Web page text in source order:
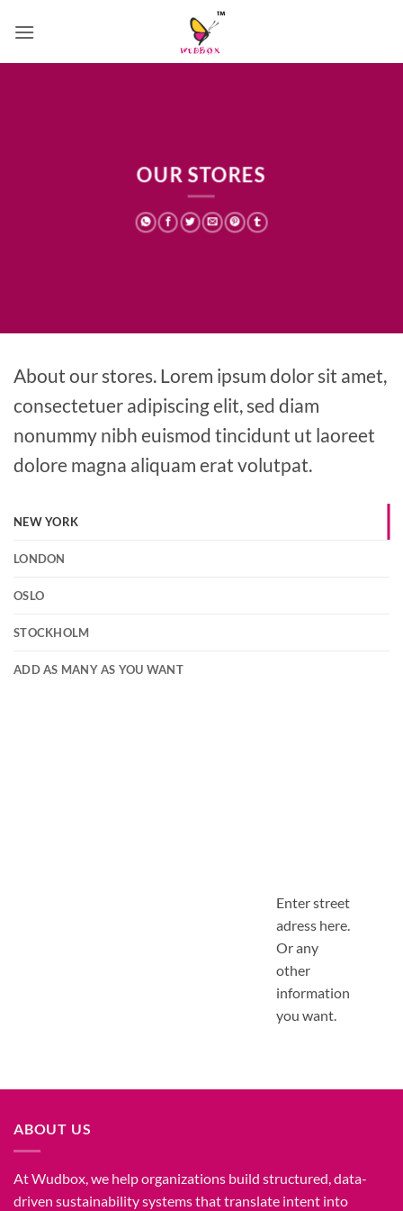
OUR STORES
About our stores. Lorem ipsum dolor sit amet,
consectetuer adipiscing elit, sed diam
nonummy nibh euismod tincidunt ut laoreet
dolore magna aliquam erat volutpat.
NEW YORK
LONDON
OSLO
STOCKHOLM
ADD AS MANY AS YOU WANT
Enter street
adress here.
Or any
other
information
you want.
ABOUT US
At Wudbox, we help organizations build structured, data-
driven sustainability systems that translate intent into